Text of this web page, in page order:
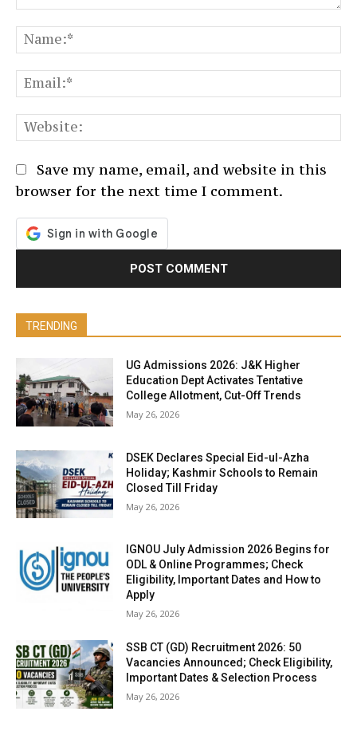
Save my name, email, and website in this
browser for the next time I comment.
TRENDING
UG Admissions 2026: J&K Higher
Education Dept Activates Tentative
College Allotment, Cut-Off Trends
May 26, 2026
DSEK Declares Special Eid-ul-Azha
Holiday; Kashmir Schools to Remain
Closed Till Friday
May 26, 2026
IGNOU July Admission 2026 Begins for
ODL & Online Programmes; Check
Eligibility, Important Dates and How to
Apply
May 26, 2026
SSB CT (GD) Recruitment 2026: 50
Vacancies Announced; Check Eligibility,
Important Dates & Selection Process
May 26, 2026